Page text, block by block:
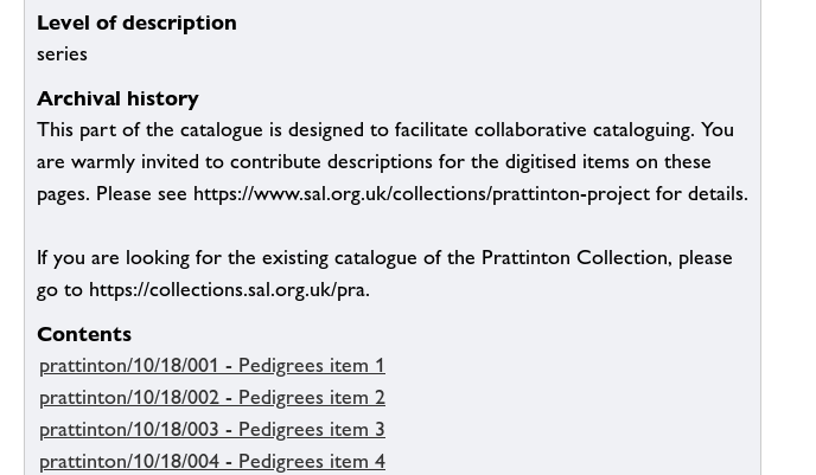
Level of description
series
Archival history
This part of the catalogue is designed to facilitate collaborative cataloguing. You
are warmly invited to contribute descriptions for the digitised items on these
pages. Please see https://www.sal.org.uk/collections/prattinton-project for details.
If you are looking for the existing catalogue of the Prattinton Collection, please
go to https://collections.sal.org.uk/pra.
Contents
prattinton/10/18/001 - Pedigrees item 1
prattinton/10/18/002 - Pedigrees item 2
prattinton/10/18/003 - Pedigrees item 3
prattinton/10/18/004 - Pedigrees item 4